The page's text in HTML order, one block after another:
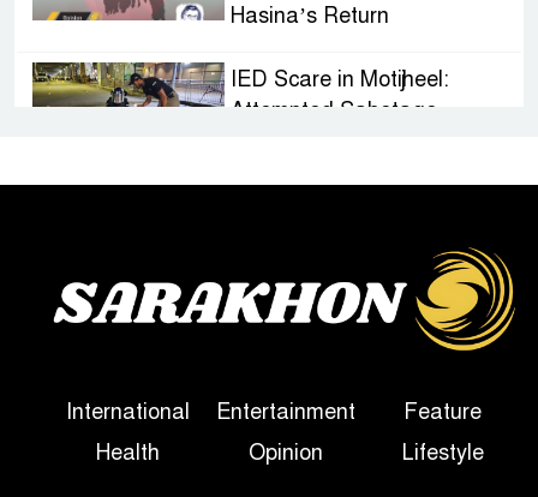
Hasina’s Return
IED Scare in Motijheel:
Attempted Sabotage
Sheikh Hasina’s First
Political Programme Since
Her Ouster
True Scale of the Damage to
Bangladesh, from Loss of
International Entertainment
Feature
Health
Opinion Lifestyle